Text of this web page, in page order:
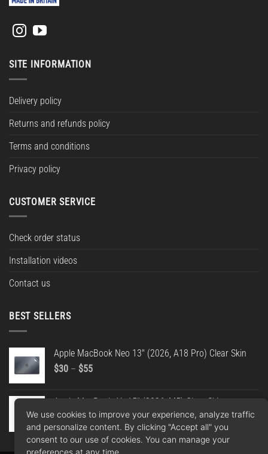
SITE INFORMATION
Delivery policy
Returns and refunds policy
Terms and conditions
Privacy policy
CUSTOMER SERVICE
Check order status
Installation videos
Contact us
BEST SELLERS
Apple MacBook Neo 13" (2026, A18 Pro) Clear Skin
$30 – $55Price
$55
Apple MacBook Air 15" (2026, M5) Clear Skin
$30 – $55Price
range:
$30
We use cookies to improve your experience, analyze traffic
and personalize content. By clicking "Accept all" you
consent to our use of cookies. You can manage your
preferences at any time.